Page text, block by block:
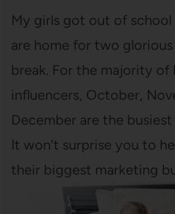
My girls got out of school
are home for two
break. For the majority of
influencers, October,
December are the
It won't surprise you to
their biggest marketing